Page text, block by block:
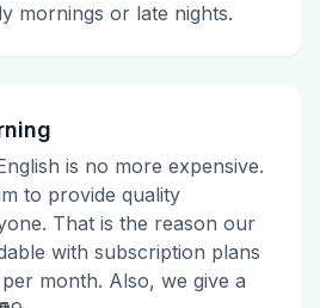
mornings or late nights.
is no more expensive.
to provide quality
That is the reason our
with subscription plans
month. Also, we give a